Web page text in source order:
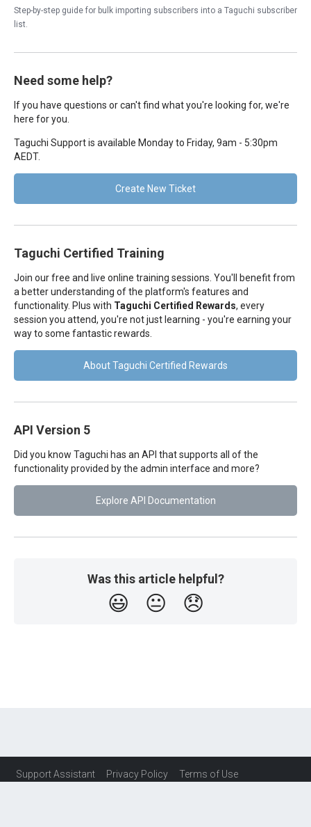
Step-by-step guide for bulk importing subscribers into a Taguchi subscriber
list.
Need some help?
If you have questions or can't find what you're looking for, we're
here for you.
Taguchi Support is available Monday to Friday, 9am - 5:30pm
AEDT.
Create New Ticket
Taguchi Certified Training
Join our free and live online training sessions. You'll benefit from
a better understanding of the platform's features and
functionality. Plus with Taguchi Certified Rewards, every
session you attend, you're not just learning - you're earning your
way to some fantastic rewards.
About Taguchi Certified Rewards
API Version 5
Did you know Taguchi has an API that supports all of the
functionality provided by the admin interface and more?
Explore API Documentation
Was this article helpful?
😃 😐 😞
Support Assistant Privacy Policy
Terms of Use